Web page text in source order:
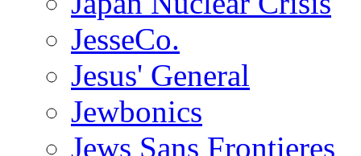
JesseCo.
Jesus' General
Jewbonics
Jews Sans Frontieres